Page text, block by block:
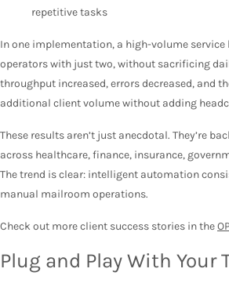
repetitive tasks
In one implementation, a high-volume service
operators with just two, without sacrificing
throughput increased, errors decreased, and
additional client volume without adding
These results aren’t just anecdotal. They’re
across healthcare, finance, insurance,
The trend is clear: intelligent automation
manual mailroom operations.
Check out more client success stories in the
Plug and Play With Your